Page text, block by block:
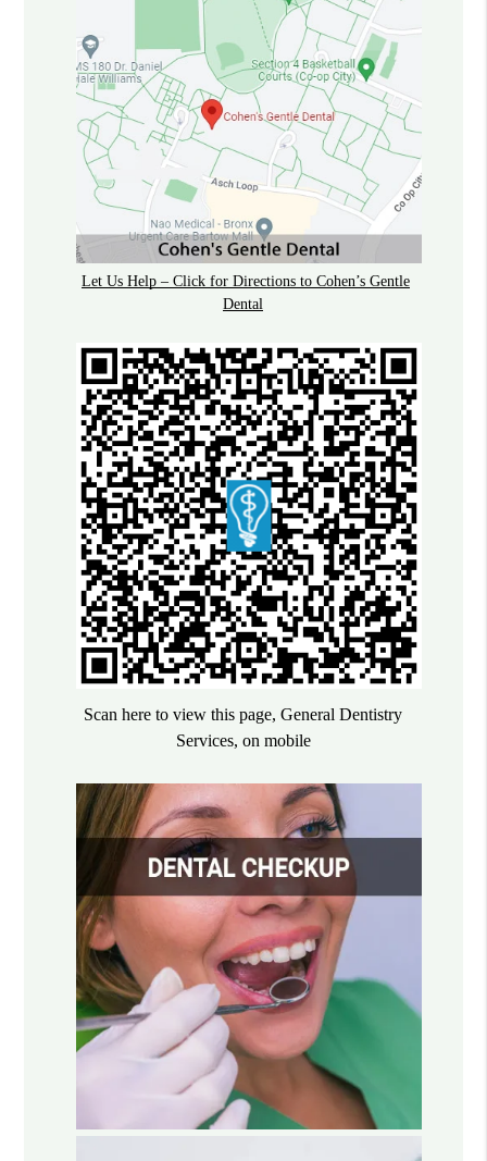
Let Us Help – Click for Directions to Cohen’s Gentle
Dental
Scan here to view this page, General Dentistry
Services, on mobile